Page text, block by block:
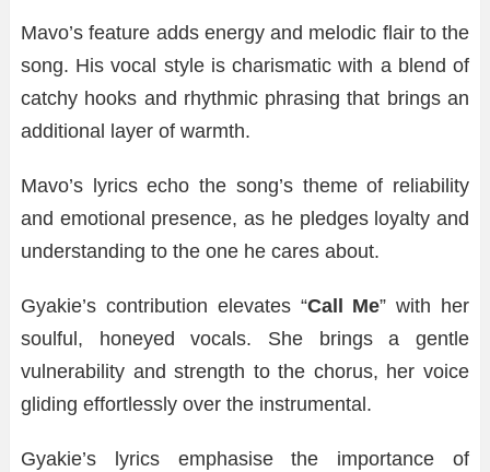
Mavo’s feature adds energy and melodic flair to the
song. His vocal style is charismatic with a blend of
catchy hooks and rhythmic phrasing that brings an
additional layer of warmth.
Mavo’s lyrics echo the song’s theme of reliability
and emotional presence, as he pledges loyalty and
understanding to the one he cares about.
Gyakie’s contribution elevates “Call Me” with her
soulful, honeyed vocals. She brings a gentle
vulnerability and strength to the chorus, her voice
gliding effortlessly over the instrumental.
Gyakie’s lyrics emphasise the importance of